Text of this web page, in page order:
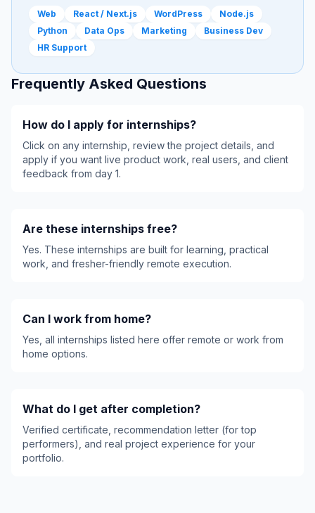
Web React / Next.js WordPress
Node.js
Python
Data Ops Marketing
Business Dev
HR Support
Frequently Asked Questions
How do I apply for internships?
Click on any internship, review the project details, and
apply if you want live product work, real users, and client
feedback from day 1.
Are these internships free?
Yes. These internships are built for learning, practical
work, and fresher-friendly remote execution.
Can I work from home?
Yes, all internships listed here offer remote or work from
home options.
What do I get after completion?
Verified certificate, recommendation letter (for top
performers), and real project experience for your
portfolio.